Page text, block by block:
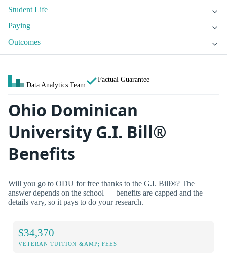
Student Life
Paying
Outcomes
Data Analytics Team
Factual Guarantee
Ohio Dominican
University G.I. Bill®
Benefits
Will you go to ODU for free thanks to the G.I. Bill®? The
answer depends on the school — benefits are capped and the
details vary, so it pays to do your research.
$34,370
VETERAN TUITION &AMP; FEES